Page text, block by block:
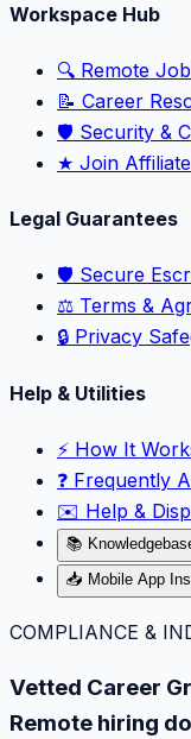
Workspace Hub
🔍 Remote
📝 Career
🛡️ Security &
★ Join
Legal Guarantees
🛡️ Secure
⚖️ Terms &
🔒 Privacy
Help & Utilities
⚡️ How It
❓ Frequently
✉️ Help &
📚
📥 Mobile App
COMPLIANCE &
Vetted Career
Remote hiring